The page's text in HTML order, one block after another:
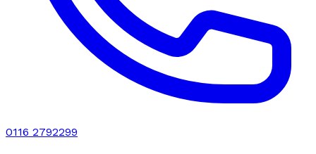
0116 2792299